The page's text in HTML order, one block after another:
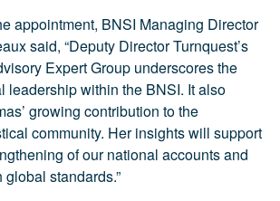
appointment, BNSI Managing Director
said, “Deputy Director Turnquest’s
Expert Group underscores the
leadership within the BNSI. It also
growing contribution to the
community. Her insights will support
of our national accounts and
standards.”